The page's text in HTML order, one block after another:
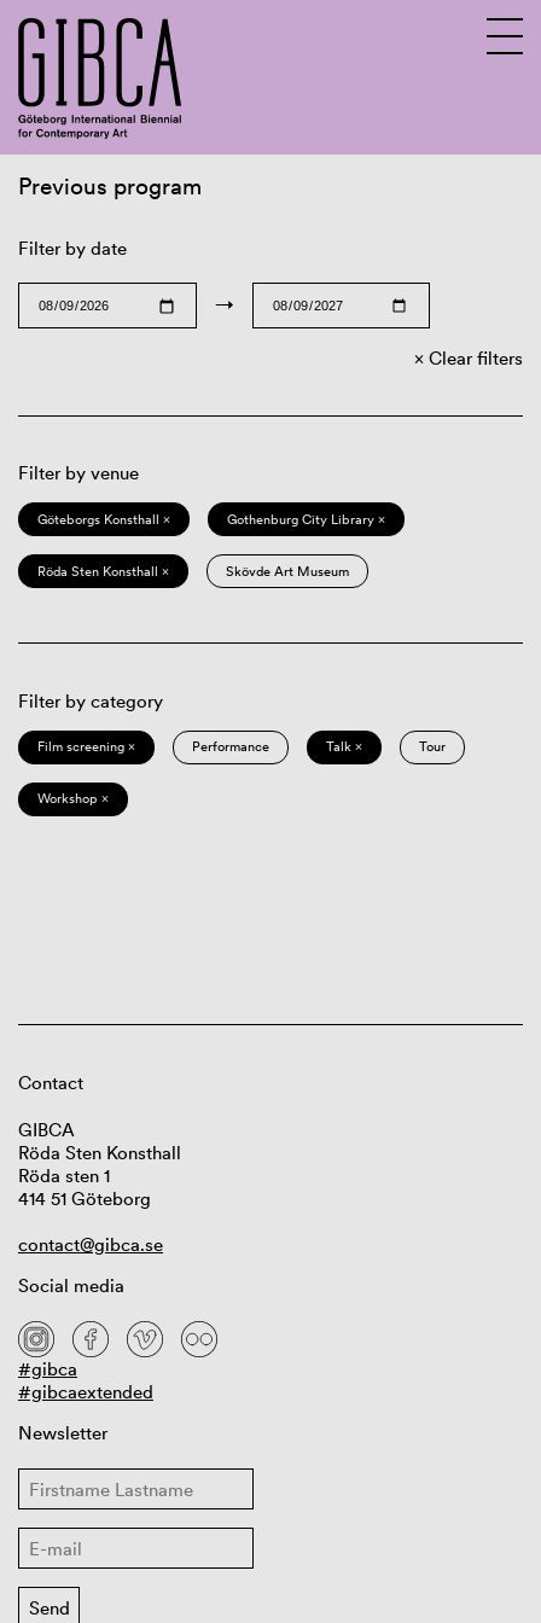
Previous program
Filter by date
→
Clear filters
Filter by venue
Göteborgs Konsthall × Gothenburg City Library ×
Röda Sten Konsthall × Skövde Art Museum
Filter by category
Film screening × Performance Talk × Tour
Workshop ×
Contact
GIBCA
Röda Sten Konsthall
Röda sten 1
414 51 Göteborg
contact@gibca.se
Social media
#gibca
#gibcaextended
Newsletter